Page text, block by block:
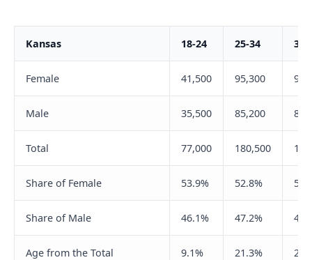
Kansas 18-24 25-34 35-
Female 41,500 95,300
Male 35,500 85,200
Total 77,000 180,500
Share of Female 53.9% 52.8%
Share of Male 46.1% 47.2%
Age from the Total 9.1% 21.3%